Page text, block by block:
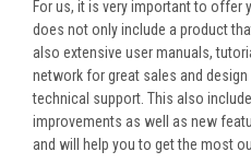
For us, it is very important to offer
does not only include a product
also extensive user manuals,
network for great sales and
technical support. This also
improvements as well as new
and will help you to get the most